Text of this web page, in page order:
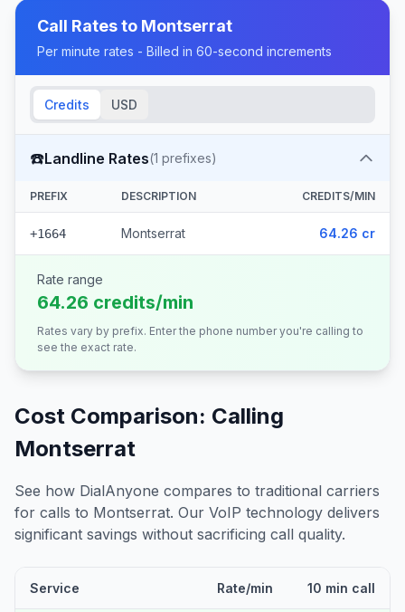
Call Rates to Montserrat
Per minute rates - Billed in 60-second increments
Credits USD
☎️Landline Rates(1 prefixes)
PREFIX DESCRIPTION CREDITS/MIN
+1664 Montserrat 64.26 cr
Rate range
64.26 credits/min
Rates vary by prefix. Enter the phone number you're calling to
see the exact rate.
Cost Comparison: Calling
Montserrat
See how DialAnyone compares to traditional carriers
for calls to Montserrat. Our VoIP technology delivers
significant savings without sacrificing call quality.
Service Rate/min 10 min call